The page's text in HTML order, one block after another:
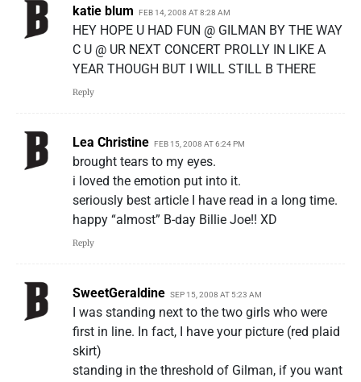
katie blum FEB 14, 2008 AT 8:28 AM
HEY HOPE U HAD FUN @ GILMAN BY THE WAY
C U @ UR NEXT CONCERT PROLLY IN LIKE A
YEAR THOUGH BUT I WILL STILL B THERE
Reply
Lea Christine FEB 15, 2008 AT 6:24 PM
brought tears to my eyes.
i loved the emotion put into it.
seriously best article I have read in a long time.
happy “almost” B-day Billie Joe!! XD
Reply
SweetGeraldine SEP 15, 2008 AT 5:23 AM
I was standing next to the two girls who were
first in line. In fact, I have your picture (red plaid
skirt)
standing in the threshold of Gilman, if you want